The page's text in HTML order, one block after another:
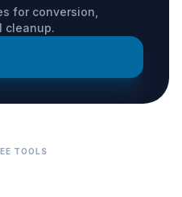
for conversion,
cleanup.
TOOLS